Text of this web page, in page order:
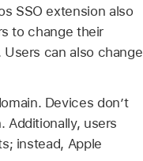
SSO extension also
to change their
can also change
Devices don’t
Additionally, users
instead, Apple